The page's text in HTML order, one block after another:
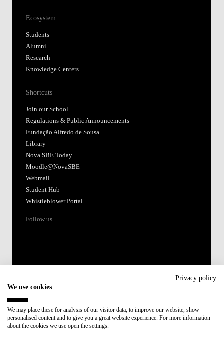
Ecosystem
Students
Alumni
Research
Knowledge Centers
Shortcuts
Join our School
Regulations & Public Announcements
Fundação Alfredo de Sousa
Library
Nova SBE Today
Moodle@NovaSBE
Webmail
Student Hub
Whistleblower Portal
Follow us
Member of:
Privacy policy
We use cookies
We may place these for analysis of our visitor data, to improve our website, show
personalised content and to give you a great website experience. For more information
about the cookies we use open the settings.